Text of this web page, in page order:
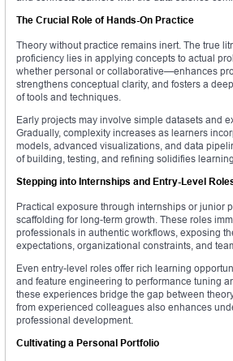
The Crucial Role of Hands-On Practice
Theory without practice remains inert. The true
proficiency lies in applying concepts to actual
whether personal or collaborative—enhances
strengthens conceptual clarity, and fosters a
of tools and techniques.
Early projects may involve simple datasets and
Gradually, complexity increases as learners
models, advanced visualizations, and data
of building, testing, and refining solidifies
Stepping into Internships and Entry-Level
Practical exposure through internships or junior
scaffolding for long-term growth. These roles
professionals in authentic workflows, exposing
expectations, organizational constraints, and
Even entry-level roles offer rich learning
and feature engineering to performance tuning
these experiences bridge the gap between
from experienced colleagues also enhances
professional development.
Cultivating a Personal Portfolio